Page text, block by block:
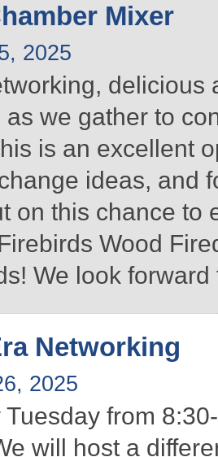
Mixer
2025
as we gather to
is an excellent
ideas, and
on this chance to
Wood
We look
Networking
2025
from
will host a